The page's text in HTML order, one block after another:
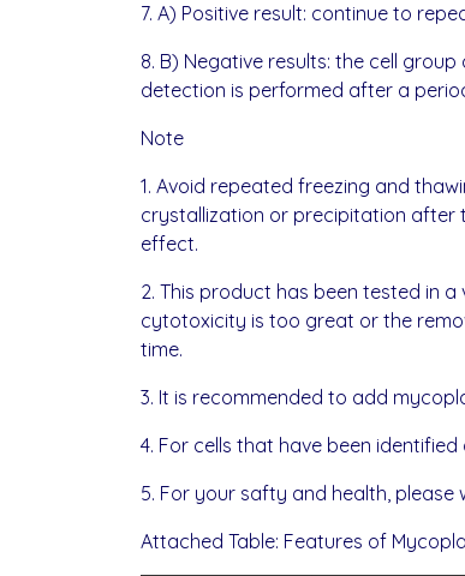
7. A) Positive result: continue to
8. B) Negative results: the cell
detection is performed after a
Note
1. Avoid repeated freezing and
crystallization or precipitation after
effect.
2. This product has been tested in
cytotoxicity is too great or the
time.
3. It is recommended to add
4. For cells that have been
5. For your safty and health,
Attached Table: Features of